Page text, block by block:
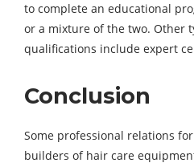
to complete an educational
or a mixture of the two. Other
qualifications include expert
Conclusion
Some professional relations
builders of hair care